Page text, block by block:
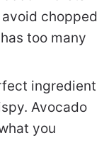
chopped
too many
ingredient
Avocado
you